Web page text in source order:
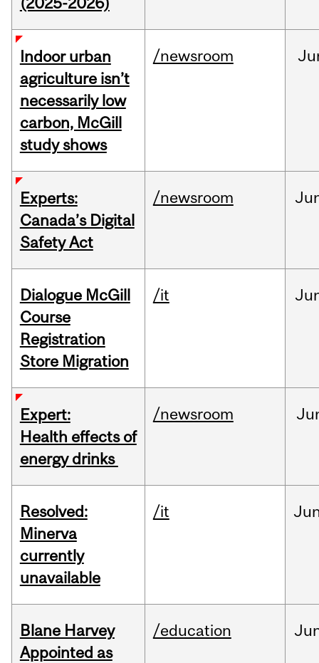
Indoor urban
agriculture isn’t
necessarily low
carbon, McGill
study shows
/newsroom
Experts:
Canada’s Digital
Safety Act
/newsroom
Dialogue McGill
Course
Registration
Store Migration
/it
Expert:
Health effects of
energy drinks
/newsroom
Resolved:
Minerva
currently
unavailable
/it
Blane Harvey
Appointed as
/education